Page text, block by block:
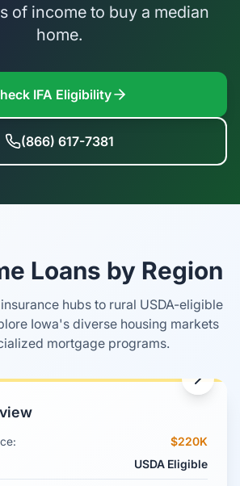
of income to buy a median
home.
IFA Eligibility
(866) 617-7381
Loans by Region
hubs to rural USDA-eligible
Iowa's diverse housing markets
mortgage programs.
$220K
USDA Eligible